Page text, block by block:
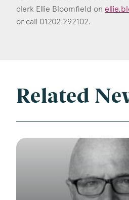
clerk Ellie Bloomfield on
or call 01202 292102.
Related